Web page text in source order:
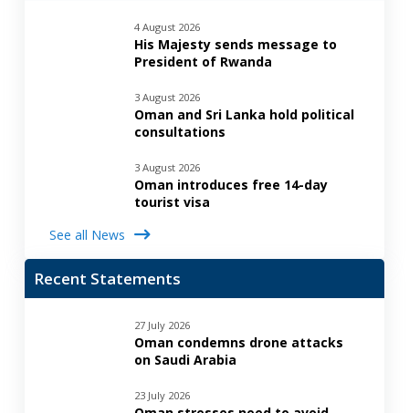
4 August 2026
His Majesty sends message to
President of Rwanda
3 August 2026
Oman and Sri Lanka hold political
consultations
3 August 2026
Oman introduces free 14-day
tourist visa
See all News
Recent Statements
27 July 2026
Oman condemns drone attacks
on Saudi Arabia
23 July 2026